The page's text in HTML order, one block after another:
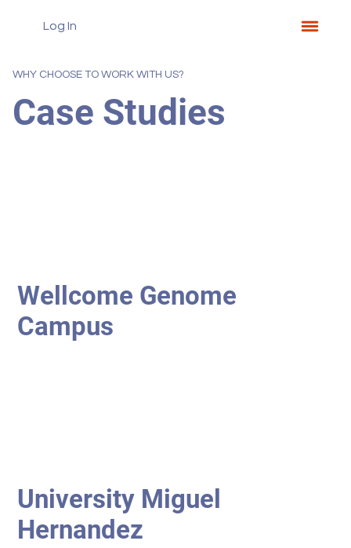
Log In
WHY CHOOSE TO WORK WITH US?
Case Studies
Wellcome Genome
Campus
University Miguel
Hernandez